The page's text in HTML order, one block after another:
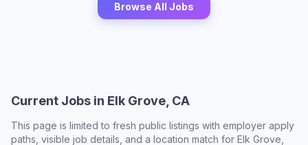
Browse All Jobs
Current Jobs in Elk Grove, CA
This page is limited to fresh public listings with employer apply
paths, visible job details, and a location match for Elk Grove,